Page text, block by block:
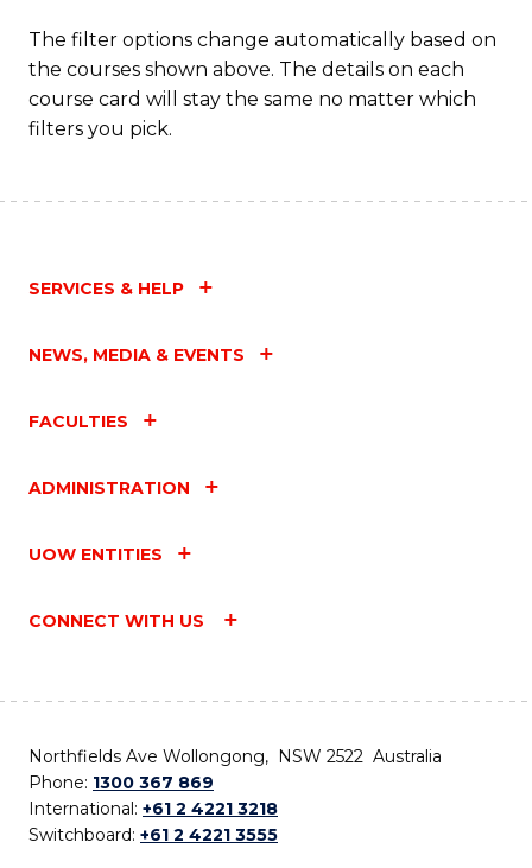
The filter options change automatically based on
the courses shown above. The details on each
course card will stay the same no matter which
filters you pick.
SERVICES & HELP
NEWS, MEDIA & EVENTS
FACULTIES
ADMINISTRATION
UOW ENTITIES
CONNECT WITH US
Northfields Ave Wollongong, NSW 2522 Australia
Phone: 1300 367 869
International: +61 2 4221 3218
Switchboard: +61 2 4221 3555